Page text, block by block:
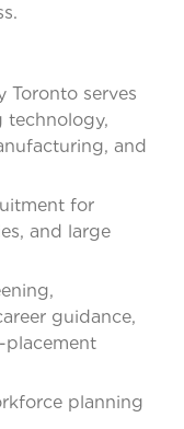
Toronto serves
technology,
and
for
and large
guidance,
placement
planning